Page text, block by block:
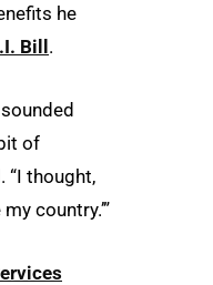
he
Bill.
of
“I thought,
country.’”